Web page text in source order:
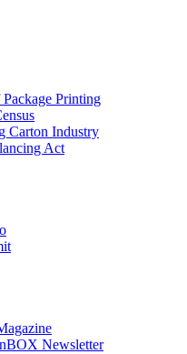
Printing
Carton Industry
Act
Newsletter